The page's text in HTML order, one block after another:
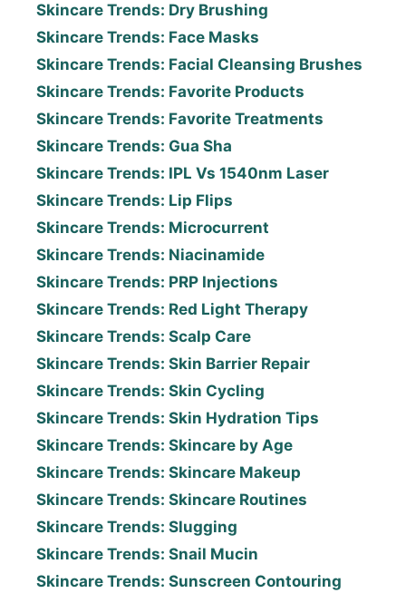
Skincare Trends: Dry Brushing
Skincare Trends: Face Masks
Skincare Trends: Facial Cleansing Brushes
Skincare Trends: Favorite Products
Skincare Trends: Favorite Treatments
Skincare Trends: Gua Sha
Skincare Trends: IPL Vs 1540nm Laser
Skincare Trends: Lip Flips
Skincare Trends: Microcurrent
Skincare Trends: Niacinamide
Skincare Trends: PRP Injections
Skincare Trends: Red Light Therapy
Skincare Trends: Scalp Care
Skincare Trends: Skin Barrier Repair
Skincare Trends: Skin Cycling
Skincare Trends: Skin Hydration Tips
Skincare Trends: Skincare by Age
Skincare Trends: Skincare Makeup
Skincare Trends: Skincare Routines
Skincare Trends: Slugging
Skincare Trends: Snail Mucin
Skincare Trends: Sunscreen Contouring